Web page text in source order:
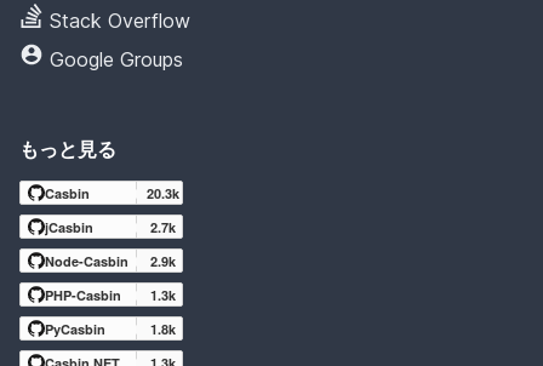
Stack Overflow
Google Groups
もっと見る
Casbin
20.3k
jCasbin
2.7k
Node-Casbin
2.9k
PHP-Casbin
1.3k
PyCasbin
1.8k